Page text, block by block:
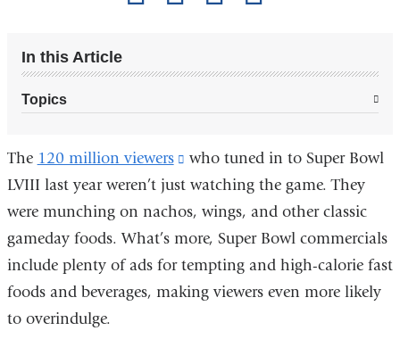
page
In this Article
Topics
The 120 million viewers
(link
is
external
and
opens
in
who tuned in to Super Bowl
LVIII last year weren’t just watching the game. They
were munching on nachos, wings, and other classic
gameday foods. What’s more, Super Bowl commercials
include plenty of ads for tempting and high-calorie fast
foods and beverages, making viewers even more likely
to overindulge.